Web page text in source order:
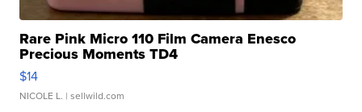
Rare Pink Micro 110 Film Camera Enesco
Precious Moments TD4
$14
NICOLE L. | sellwild.com